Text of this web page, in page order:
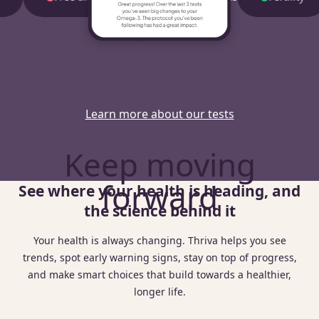
Learn more about our tests
Keep moving
forward
See where your health is heading, and
the science behind it
Your health is always changing. Thriva helps you see
trends, spot early warning signs, stay on top of progress,
and make smart choices that build towards a healthier,
longer life.